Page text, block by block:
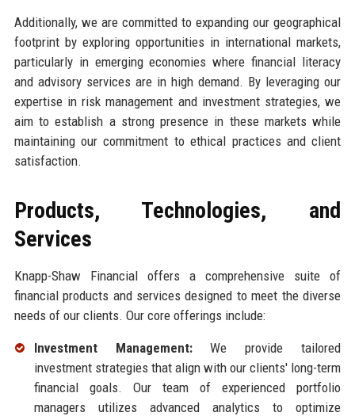
Additionally, we are committed to expanding our geographical
footprint by exploring opportunities in international markets,
particularly in emerging economies where financial literacy
and advisory services are in high demand. By leveraging our
expertise in risk management and investment strategies, we
aim to establish a strong presence in these markets while
maintaining our commitment to ethical practices and client
satisfaction.
Products, Technologies, and
Services
Knapp-Shaw Financial offers a comprehensive suite of
financial products and services designed to meet the diverse
needs of our clients. Our core offerings include:
Investment Management:We provide tailored
investment strategies that align with our clients' long-term
financial goals. Our team of experienced portfolio
managers utilizes advanced analytics to optimize